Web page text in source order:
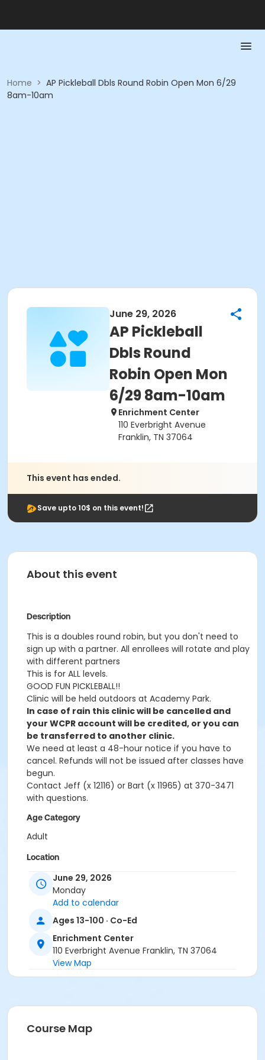
Home > AP Pickleball Dbls Round Robin Open Mon 6/29
8am-10am
June 29, 2026
AP Pickleball
Dbls Round
Robin Open Mon
6/29 8am-10am
Enrichment Center
110 Everbright Avenue
Franklin, TN 37064
This event has ended.
Save upto 10$ on this event!
About this event
Description
This is a doubles round robin, but you don't need to
sign up with a partner. All enrollees will rotate and play
with different partners
This is for ALL levels.
GOOD FUN PICKLEBALL!!
Clinic will be held outdoors at Academy Park.
In case of rain this clinic will be cancelled and
your WCPR account will be credited, or you can
be transferred to another clinic.
We need at least a 48-hour notice if you have to
cancel. Refunds will not be issued after classes have
begun.
Contact Jeff (x 12116) or Bart (x 11965) at 370-3471
with questions.
Age Category
Adult
Location
Academy Park Outdoor Pickelball Courts
Marne Smith
June 29, 2026
Monday
Add to calendar
Ages 13-100 · Co-Ed
Enrichment Center
110 Everbright Avenue Franklin, TN 37064
View Map
Course Map